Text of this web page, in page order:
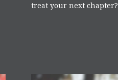
treat your next chapter?